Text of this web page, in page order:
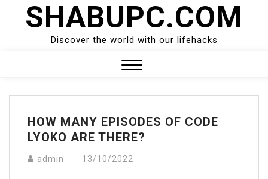
SHABUPC.COM
Discover the world with our lifehacks
Menu
HOW MANY EPISODES OF CODE
LYOKO ARE THERE?
admin 13/10/2022